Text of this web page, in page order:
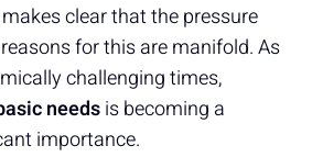
clear that the pressure
for this are manifold. As
challenging times,
needsis becoming a
importance.